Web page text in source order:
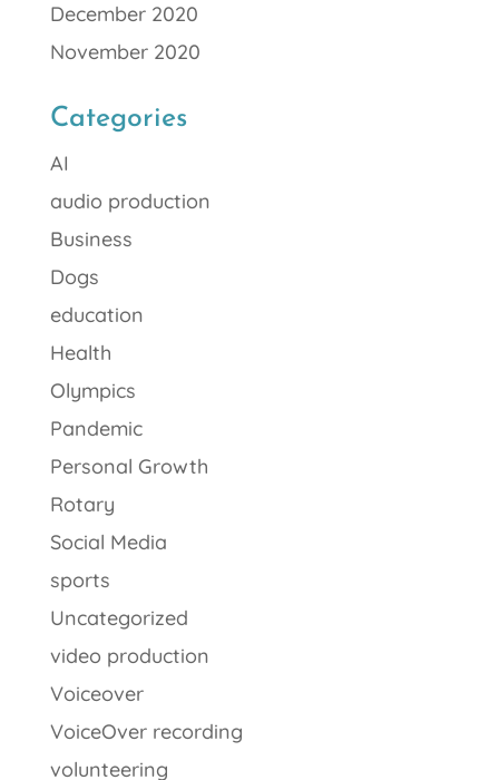
December 2020
November 2020
Categories
AI
audio production
Business
Dogs
education
Health
Olympics
Pandemic
Personal Growth
Rotary
Social Media
sports
Uncategorized
video production
Voiceover
VoiceOver recording
volunteering